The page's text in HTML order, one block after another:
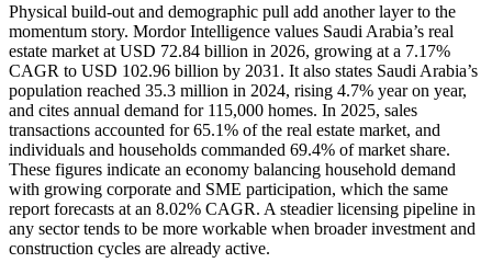
Physical build-out and demographic pull add another layer to the
momentum story. Mordor Intelligence values Saudi Arabia’s real
estate market at USD 72.84 billion in 2026, growing at a 7.17%
CAGR to USD 102.96 billion by 2031. It also states Saudi Arabia’s
population reached 35.3 million in 2024, rising 4.7% year on year,
and cites annual demand for 115,000 homes. In 2025, sales
transactions accounted for 65.1% of the real estate market, and
individuals and households commanded 69.4% of market share.
These figures indicate an economy balancing household demand
with growing corporate and SME participation, which the same
report forecasts at an 8.02% CAGR. A steadier licensing pipeline in
any sector tends to be more workable when broader investment and
construction cycles are already active.